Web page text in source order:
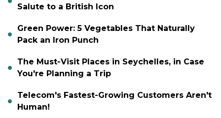
Salute to a British Icon
Green Power: 5 Vegetables That Naturally
Pack an Iron Punch
The Must-Visit Places in Seychelles, in Case
You're Planning a Trip
Telecom's Fastest-Growing Customers Aren't
Human!